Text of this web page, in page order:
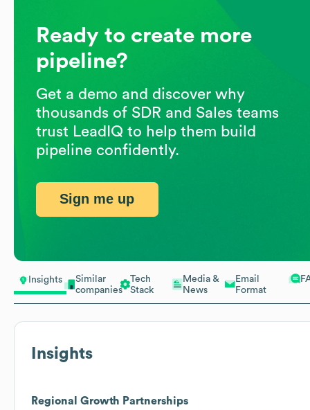
Insights
Similar
companies
Tech
Stack
Media &
News
Email
Format
Insights
Regional Growth Partnerships
Ready to create more
pipeline?
Get a demo and discover why
thousands of SDR and Sales teams
trust LeadIQ to help them build
pipeline confidently.
Sign me up